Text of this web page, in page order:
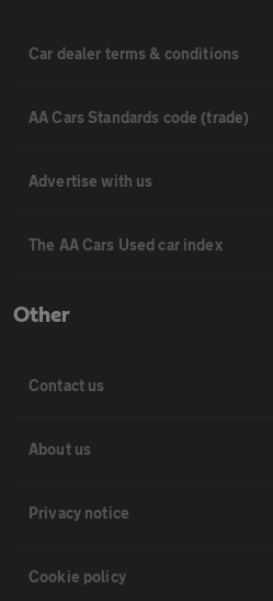
Car dealer terms & conditions
AA Cars Standards code (trade)
Advertise with us
The AA Cars Used car index
Other
Contact us
About us
Privacy notice
Cookie policy